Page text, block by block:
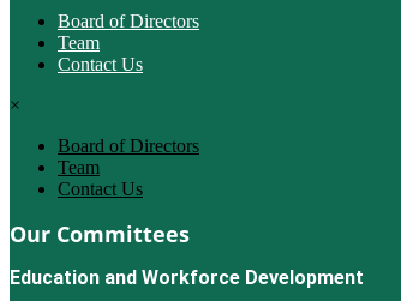
Board of Directors
Team
Contact Us
×
Board of Directors
Team
Contact Us
Our Committees
Education and Workforce Development